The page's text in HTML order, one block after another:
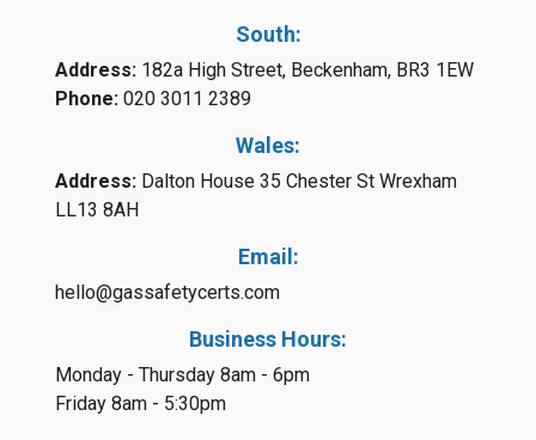
South:
Address:182a High Street, Beckenham, BR3 1EW
Phone: 020 3011 2389
Wales:
Address:Dalton House 35 Chester St Wrexham
LL13 8AH
Email:
hello@gassafetycerts.com
Business Hours:
Monday - Thursday 8am - 6pm
Friday 8am - 5:30pm